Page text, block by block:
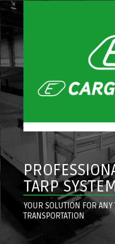
TARP
YOUR SOLUTION FOR ANY
TRANSPORTATION